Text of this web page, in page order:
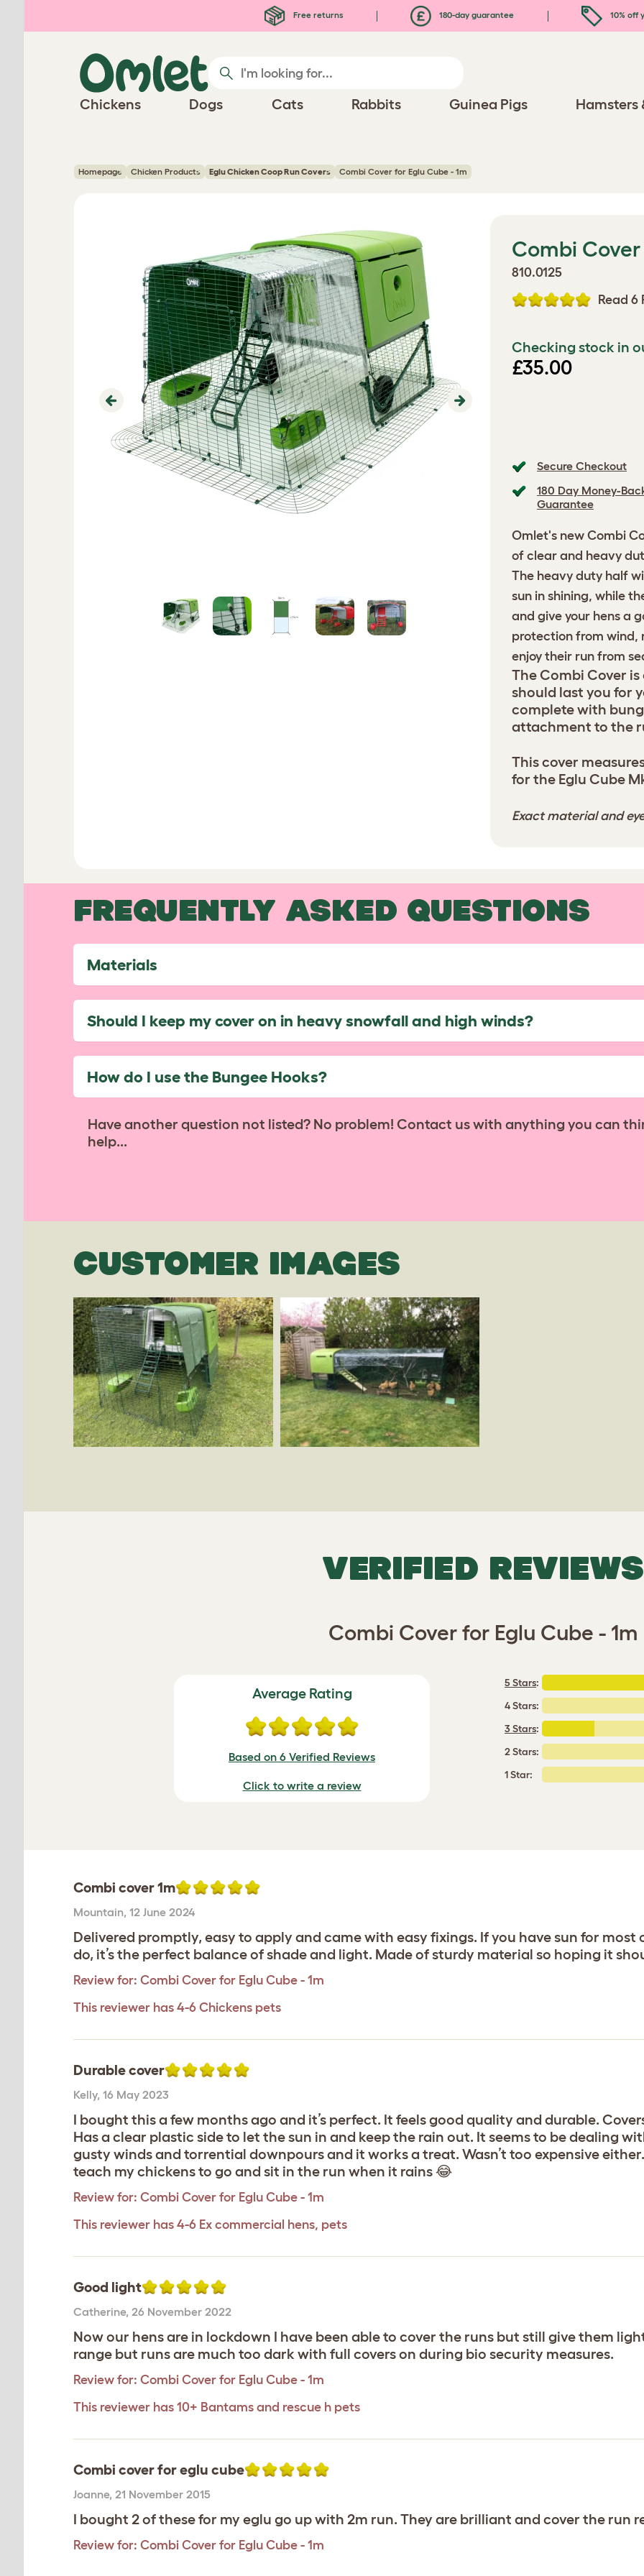
Free returns 180-day guarantee 10% off
Chickens Dogs Cats Rabbits Guinea Pigs Hamsters
Homepage Chicken Products Eglu Chicken Coop Run Covers Combi Cover for Eglu Cube - 1m
Previous Next
Combi Cover
810.0125
Read 6
Checking stock in
£35.00
Secure Checkout
180 Day Money-
Guarantee
Omlet's new Combi
of clear and heavy
The heavy duty half
sun in shining, while
and give your hens a
protection from wind,
enjoy their run from
The Combi Cover
should last you for
complete with
attachment to the
This cover
for the Eglu Cube
Exact material and
FREQUENTLY ASKED QUESTIONS
Materials
Should I keep my cover on in heavy snowfall and high winds?
How do I use the Bungee Hooks?
Have another question not listed? No problem! Contact us with anything you can
help...
CUSTOMER IMAGES
VERIFIED REVIEWS
Combi Cover for Eglu Cube - 1m
Average Rating
Based on 6 Verified Reviews
Click to write a review
5 Stars:
4 Stars:
3 Stars:
2 Stars:
1 Star:
Combi cover 1m
Mountain, 12 June 2024
Delivered promptly, easy to apply and came with easy fixings. If you have sun for most
do, it’s the perfect balance of shade and light. Made of sturdy material so hoping it
Review for: Combi Cover for Eglu Cube - 1m
This reviewer has 4-6 Chickens pets
Durable cover
Kelly, 16 May 2023
I bought this a few months ago and it’s perfect. It feels good quality and durable.
Has a clear plastic side to let the sun in and keep the rain out. It seems to be dealing
gusty winds and torrential downpours and it works a treat. Wasn’t too expensive
teach my chickens to go and sit in the run when it rains 😂
Review for: Combi Cover for Eglu Cube - 1m
This reviewer has 4-6 Ex commercial hens, pets
Good light
Catherine, 26 November 2022
Now our hens are in lockdown I have been able to cover the runs but still give them
range but runs are much too dark with full covers on during bio security measures.
Review for: Combi Cover for Eglu Cube - 1m
This reviewer has 10+ Bantams and rescue h pets
Combi cover for eglu cube
Joanne, 21 November 2015
I bought 2 of these for my eglu go up with 2m run. They are brilliant and cover the run
Review for: Combi Cover for Eglu Cube - 1m